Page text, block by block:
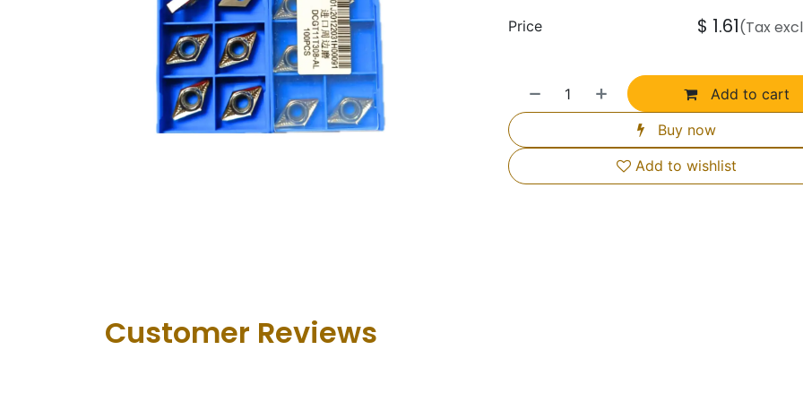
Add to cart
Buy now
Add to wishlist
Price $ 1.61(Tax
Customer Revie​ws